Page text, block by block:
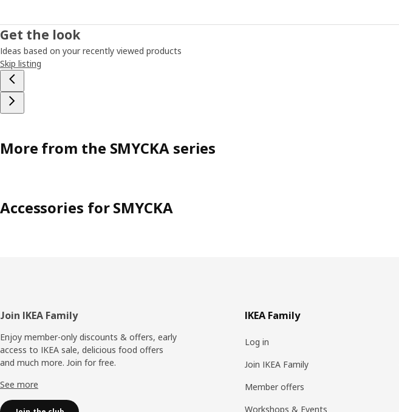
Get the look
Ideas based on your recently viewed products
Skip listing
More from the SMYCKA series
Accessories for SMYCKA
Footer
Join IKEA Family
Enjoy member-only discounts & offers, early
access to IKEA sale, delicious food offers
and much more. Join for free.​
See more
IKEA Family
Log in
Join IKEA Family
Member offers
Workshops & Events